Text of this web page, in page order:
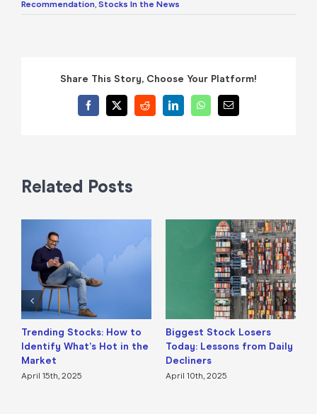
Recommendation, Stocks In the News
Share This Story, Choose Your Platform!
Facebook
X RedditLinkedInWhatsApp
Email
Related Posts
Trending Stocks: How to
Identify What’s Hot in the
Market
April 15th, 2025
Biggest Stock Losers
Today: Lessons from Daily
Decliners
April 10th, 2025